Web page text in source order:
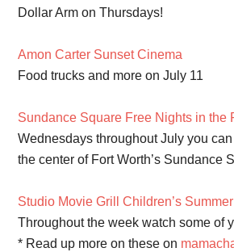
Dollar Arm on Thursdays!
Amon Carter Sunset Cinema
Food trucks and more on July 11
Sundance Square Free Nights in the
Wednesdays throughout July you
the center of Fort Worth’s Sundance
Studio Movie Grill Children’s
Throughout the week watch some of
* Read up more on these on